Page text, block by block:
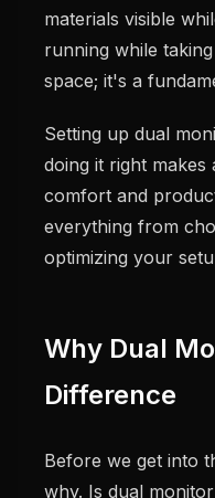
materials visible
running while
space; it's a
Setting up dual
doing it right makes
comfort and
everything from
optimizing your
Why Dual
Difference
Before we get into
why. Is dual